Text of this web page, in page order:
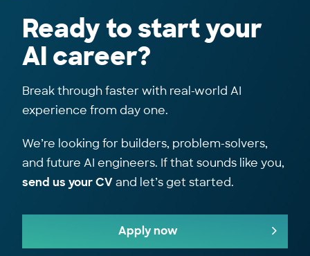
Ready to start your
AI career?
Break through faster with real-world AI
experience from day one.
We’re looking for builders, problem-solvers,
and future AI engineers. If that sounds like you,
send us your CVand let’s get started.
Apply now